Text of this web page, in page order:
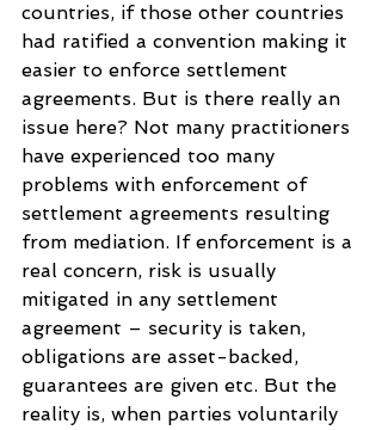
countries, if those other countries
had ratified a convention making it
easier to enforce settlement
agreements. But is there really an
issue here? Not many practitioners
have experienced too many
problems with enforcement of
settlement agreements resulting
from mediation. If enforcement is a
real concern, risk is usually
mitigated in any settlement
agreement – security is taken,
obligations are asset-backed,
guarantees are given etc. But the
reality is, when parties voluntarily